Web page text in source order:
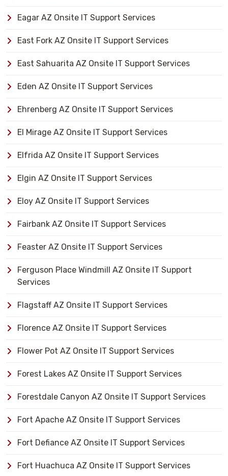
Eagar AZ Onsite IT Support Services
East Fork AZ Onsite IT Support Services
East Sahuarita AZ Onsite IT Support Services
Eden AZ Onsite IT Support Services
Ehrenberg AZ Onsite IT Support Services
El Mirage AZ Onsite IT Support Services
Elfrida AZ Onsite IT Support Services
Elgin AZ Onsite IT Support Services
Eloy AZ Onsite IT Support Services
Fairbank AZ Onsite IT Support Services
Feaster AZ Onsite IT Support Services
Ferguson Place Windmill AZ Onsite IT Support
Services
Flagstaff AZ Onsite IT Support Services
Florence AZ Onsite IT Support Services
Flower Pot AZ Onsite IT Support Services
Forest Lakes AZ Onsite IT Support Services
Forestdale Canyon AZ Onsite IT Support Services
Fort Apache AZ Onsite IT Support Services
Fort Defiance AZ Onsite IT Support Services
Fort Huachuca AZ Onsite IT Support Services